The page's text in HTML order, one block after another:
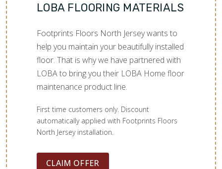
LOBA FLOORING MATERIALS
Footprints Floors North Jersey wants to
help you maintain your beautifully installed
floor. That is why we have partnered with
LOBA to bring you their LOBA Home floor
maintenance product line.
First time customers only. Discount
automatically applied with Footprints Floors
North Jersey installation.
CLAIM OFFER